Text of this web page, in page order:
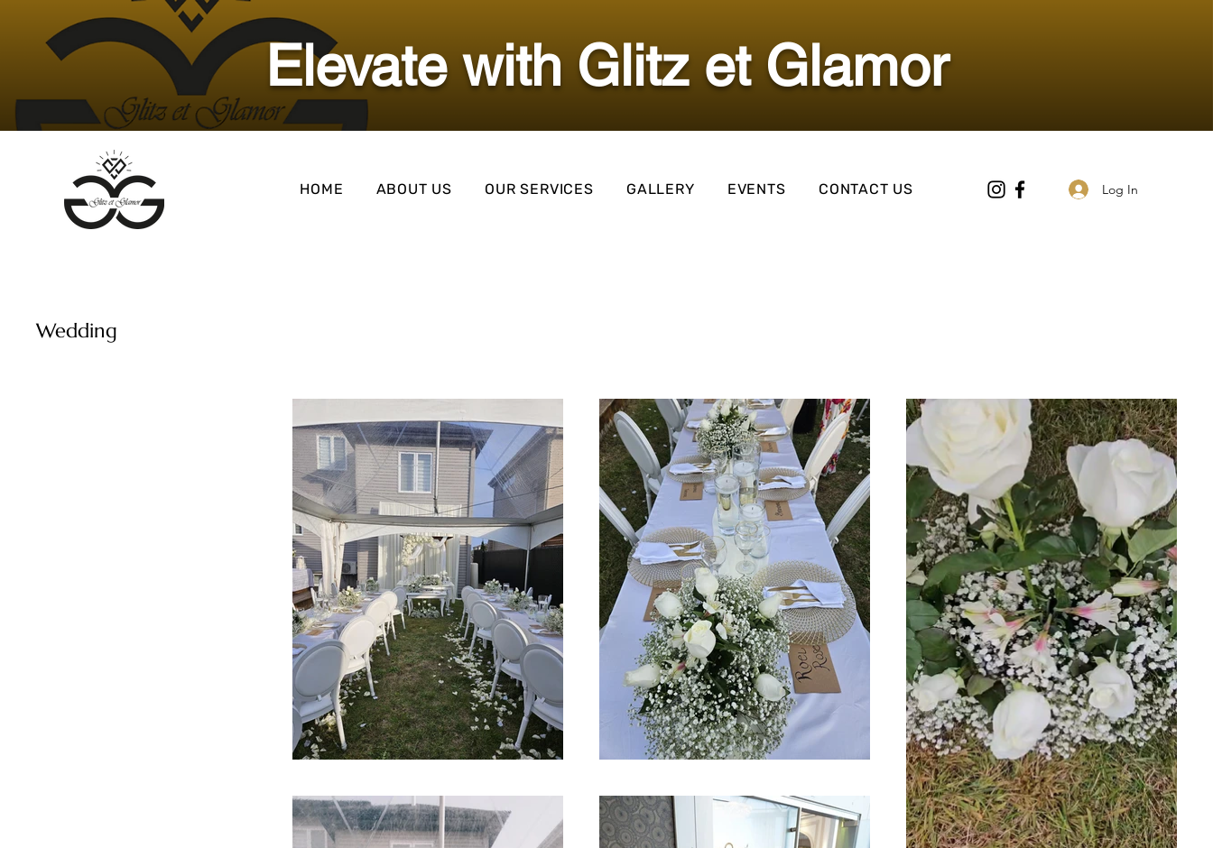
​Elevate with Glitz et Glamor
HOME ABOUT US OUR SERVICES GALLERY EVENTS CONTACT US Log In
Wedding